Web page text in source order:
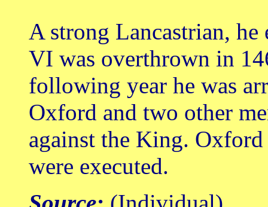
A strong Lancastrian, he
VI was overthrown in
following year he was
Oxford and two other
against the King. Oxford
were executed.